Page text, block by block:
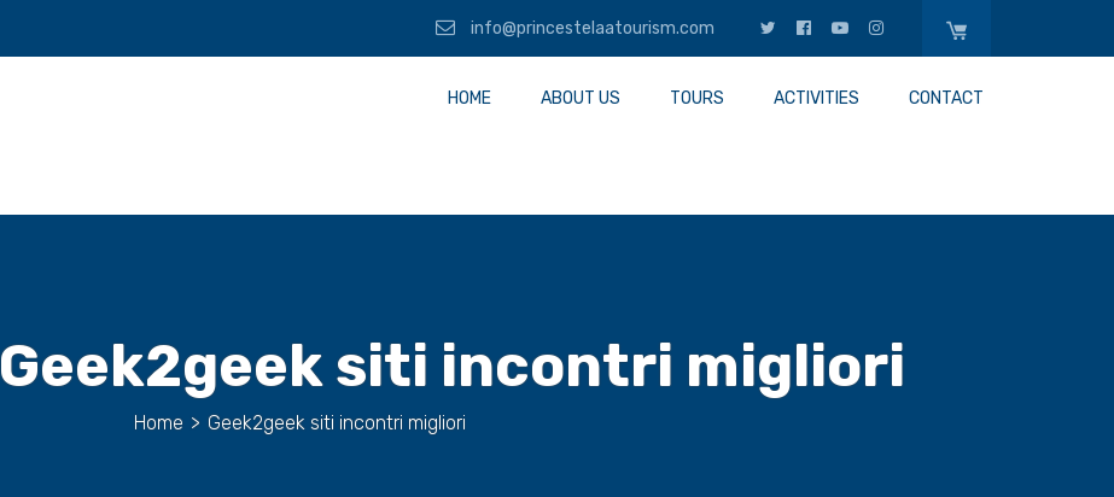
info@princestelaatourism.com
HOME ABOUT US TOURS ACTIVITIES CONTACT
Geek2geek siti incontri migliori
Home > Geek2geek siti incontri migliori